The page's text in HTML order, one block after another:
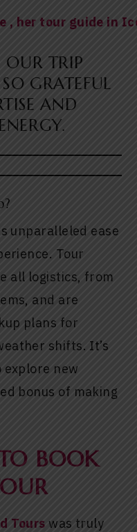
OUR TRIP
GRATEFUL
AND
unparalleled ease
Tour
all logistics, from
and are
plans for
shifts. It’s
new
bonus of making
BOOK
Tours was truly